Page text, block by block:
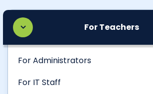
For Teachers
For Administrators
For IT Staff